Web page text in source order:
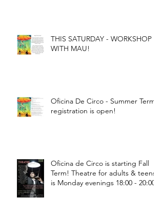
THIS SATURDAY - WORKSHOP
WITH MAU!
Oficina De Circo - Summer Term
registration is open!
Oficina de Circo is starting Fall
Term! Theatre for adults & teens
is Monday evenings 18:00 - 20:00